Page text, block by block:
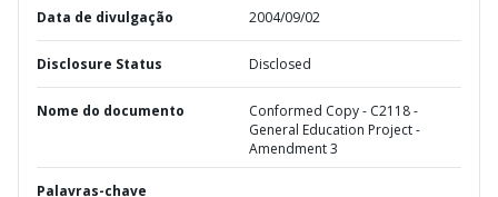
Data de divulgação 2004/09/02
Disclosure Status Disclosed
Nome do documento
Conformed Copy - C2118 -
General Education Project -
Amendment 3
Palavras-chave